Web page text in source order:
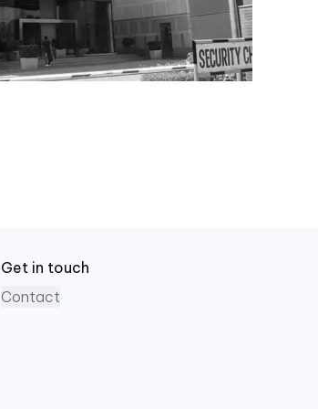
Get in touch
Contact